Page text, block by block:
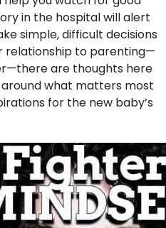
in the hospital will alert
simple, difficult decisions
relationship to parenting—
are thoughts here
what matters most
for the new baby’s